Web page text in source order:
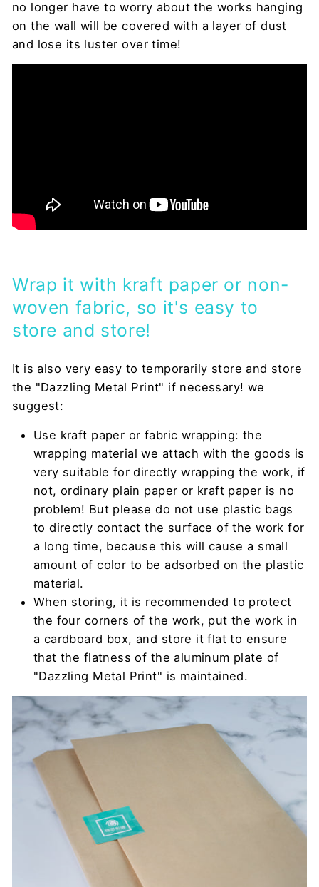
no longer have to worry about the works hanging
on the wall will be covered with a layer of dust
and lose its luster over time!
Wrap it with kraft paper or non-
woven fabric, so it's easy to
store and store!
It is also very easy to temporarily store and store
the "Dazzling Metal Print" if necessary! we
suggest:
Use kraft paper or fabric wrapping: the
wrapping material we attach with the goods is
very suitable for directly wrapping the work, if
not, ordinary plain paper or kraft paper is no
problem! But please do not use plastic bags
to directly contact the surface of the work for
a long time, because this will cause a small
amount of color to be adsorbed on the plastic
material.
When storing, it is recommended to protect
the four corners of the work, put the work in
a cardboard box, and store it flat to ensure
that the flatness of the aluminum plate of
"Dazzling Metal Print" is maintained.